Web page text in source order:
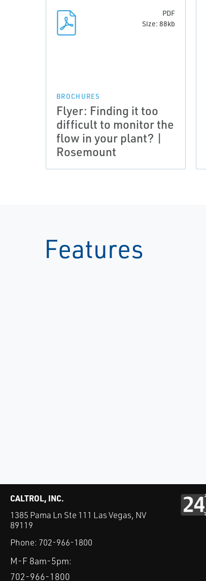
PDF
Size: 88kb
BROCHURES
Flyer: Finding it too
difficult to monitor the
flow in your plant? |
Rosemount
Features
CALTROL, INC.
1385 Pama Ln Ste 111 Las Vegas, NV
89119
Phone: 702-966-1800
M-F 8am-5pm:
702-966-1800